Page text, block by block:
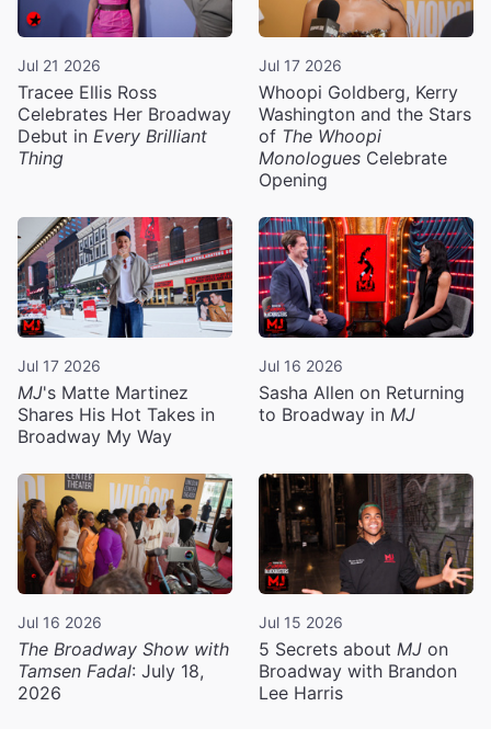
Jul 21 2026
Tracee Ellis Ross
Celebrates Her Broadway
Debut in Every Brilliant
Thing
Jul 17 2026
Whoopi Goldberg, Kerry
Washington and the Stars
of The Whoopi
Monologues Celebrate
Opening
Jul 17 2026
MJ's Matte Martinez
Shares His Hot Takes in
Broadway My Way
Jul 16 2026
Sasha Allen on Returning
to Broadway in MJ
Jul 16 2026
The Broadway Show with
Tamsen Fadal: July 18,
2026
Jul 15 2026
5 Secrets about MJ on
Broadway with Brandon
Lee Harris